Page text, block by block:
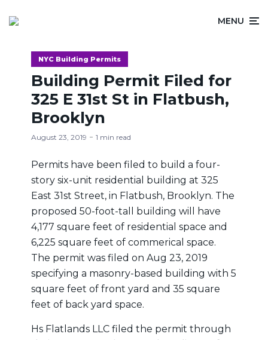
MENU
NYC Building Permits
Building Permit Filed for
325 E 31st St in Flatbush,
Brooklyn
August 23, 2019 1 min read
Permits have been filed to build a four-
story six-unit residential building at 325
East 31st Street, in Flatbush, Brooklyn. The
proposed 50-foot-tall building will have
4,177 square feet of residential space and
6,225 square feet of commerical space.
The permit was filed on Aug 23, 2019
specifying a masonry-based building with 5
square feet of front yard and 35 square
feet of back yard space.
Hs Flatlands LLC filed the permit through